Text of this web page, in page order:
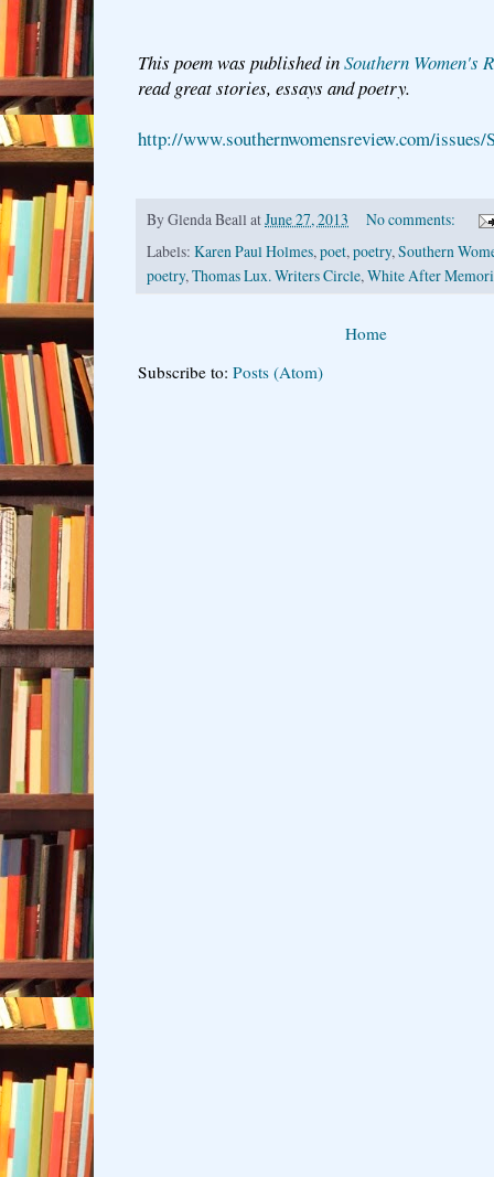
This poem was published inSouthern Women's
read great stories, essays and poetry.
http://www.southernwomensreview.com/
ByGlenda Beall atJune 27, 2013
No comments:
Labels: Karen Paul Holmes,poet,poetry,Southern
poetry,Thomas Lux. Writers Circle,White After
Home
Subscribe to: Posts (Atom)